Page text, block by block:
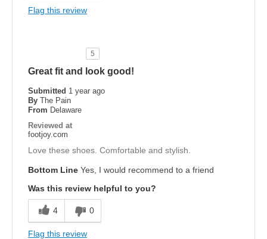
Flag this review
5
Great fit and look good!
Submitted 1 year ago
By The Pain
From Delaware
Reviewed at
footjoy.com
Love these shoes. Comfortable and stylish.
Bottom Line Yes, I would recommend to a friend
Was this review helpful to you?
4 0
Flag this review